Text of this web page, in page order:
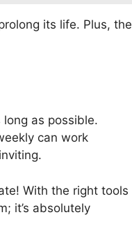
its life. Plus, the
long as possible.
can work
With the right tools
it’s absolutely